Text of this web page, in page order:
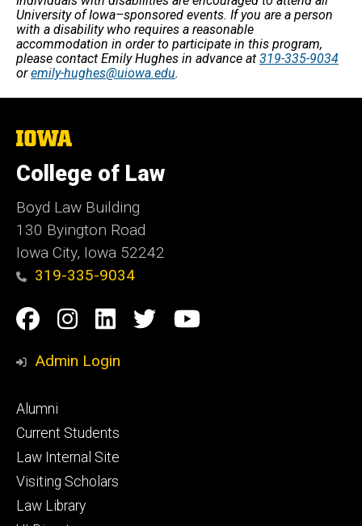
University of Iowa–sponsored events. If you are a person
with a disability who requires a reasonable
accommodation in order to participate in this program,
please contact Emily Hughes in advance at 319-335-9034
oremily-hughes@uiowa.edu.
The
of
Iowa
College of Law
Boyd Law Building
130 Byington Road
Iowa City, Iowa 52242
319-335-9034
Social
Media
Facebook
Instagram
Linkedin
TwitterYouTube
Admin Login
Footer
primary
Alumni
Current Students
Law Internal Site
Visiting Scholars
Law Library